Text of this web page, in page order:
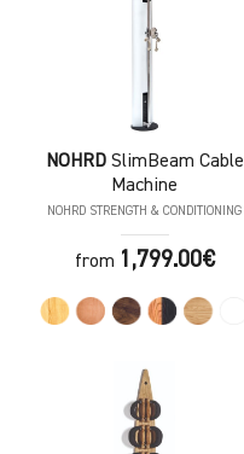
NOHRDSlimBeam Cable
Machine
NOHRD STRENGTH & CONDITIONING
from 1,799.00€